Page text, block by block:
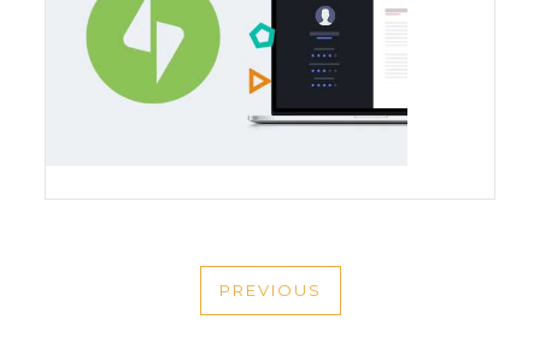
NAVIGATION
PREVIOUS
PREVIOUS